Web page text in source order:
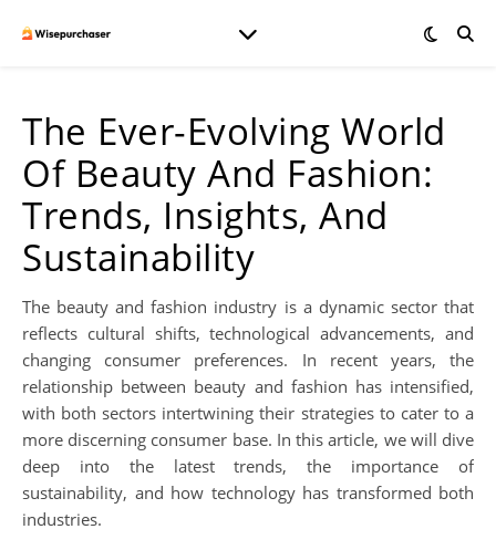
The Ever-Evolving World
Of Beauty And Fashion:
Trends, Insights, And
Sustainability
The beauty and fashion industry is a dynamic sector that
reflects cultural shifts, technological advancements, and
changing consumer preferences. In recent years, the
relationship between beauty and fashion has intensified,
with both sectors intertwining their strategies to cater to a
more discerning consumer base. In this article, we will dive
deep into the latest trends, the importance of
sustainability, and how technology has transformed both
industries.